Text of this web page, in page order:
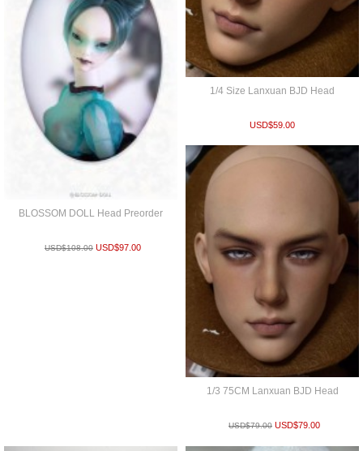
BLOSSOM DOLL Head Preorder
USD$108.00 USD$97.00
1/4 Size Lanxuan BJD Head
USD$59.00
1/3 75CM Lanxuan BJD Head
USD$79.00 USD$79.00